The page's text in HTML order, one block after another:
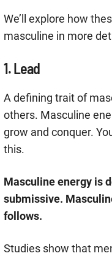
We’ll explore how
masculine in more
1. Lead
A defining trait of
others. Masculine
grow and conquer.
this.
Masculine energy is
submissive.
follows.
Studies show that